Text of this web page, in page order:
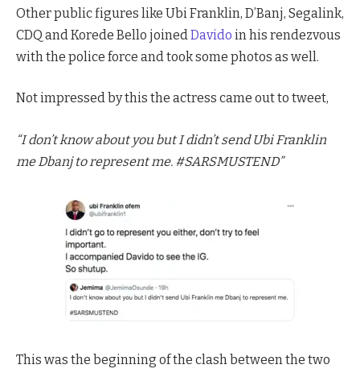
Other public figures like Ubi Franklin, D’Banj, Segalink,
CDQ and Korede Bello joined Davido in his rendezvous
with the police force and took some photos as well.
Not impressed by this the actress came out to tweet,
“I don’t know about you but I didn’t send Ubi Franklin
me Dbanj to represent me. #SARSMUSTEND”
This was the beginning of the clash between the two